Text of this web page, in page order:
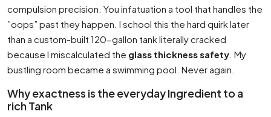
compulsion precision. You infatuation a tool that handles the
”oops” past they happen. I school this the hard quirk later
than a custom-built 120-gallon tank literally cracked
because I miscalculated the glass thickness safety . My
bustling room became a swimming pool. Never again.
Why exactness is the everyday Ingredient to a
rich Tank